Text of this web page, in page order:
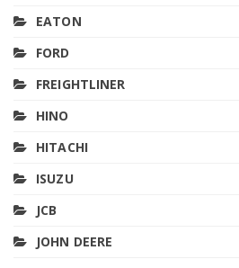
EATON
FORD
FREIGHTLINER
HINO
HITACHI
ISUZU
JCB
JOHN DEERE